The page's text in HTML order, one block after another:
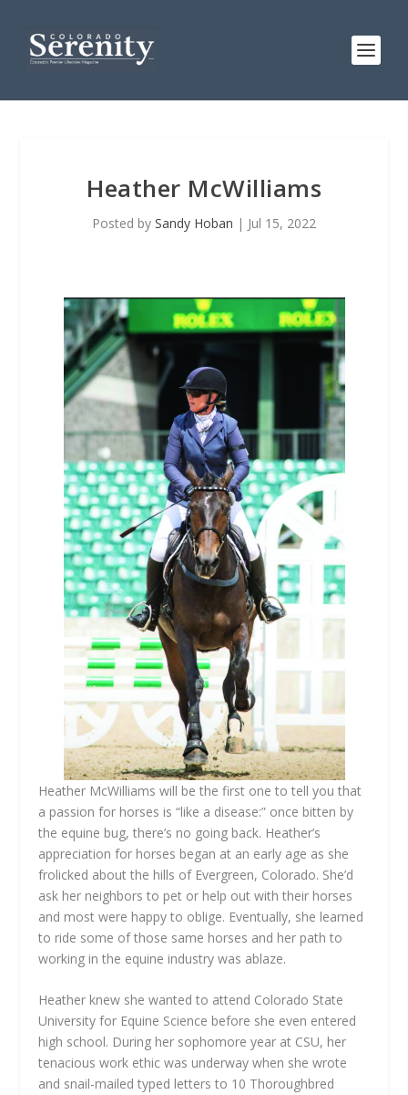
Heather McWilliams
Posted by Sandy Hoban | Jul 15, 2022
Heather McWilliams will be the first one to tell you that
a passion for horses is “like a disease:” once bitten by
the equine bug, there’s no going back. Heather’s
appreciation for horses began at an early age as she
frolicked about the hills of Evergreen, Colorado. She’d
ask her neighbors to pet or help out with their horses
and most were happy to oblige. Eventually, she learned
to ride some of those same horses and her path to
working in the equine industry was ablaze.
Heather knew she wanted to attend Colorado State
University for Equine Science before she even entered
high school. During her sophomore year at CSU, her
tenacious work ethic was underway when she wrote
and snail-mailed typed letters to 10 Thoroughbred